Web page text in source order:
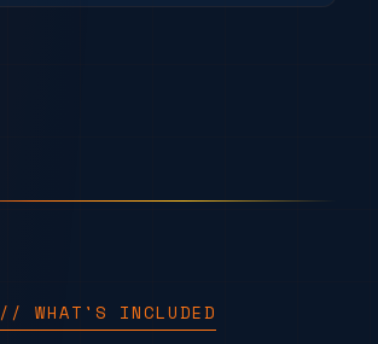
// WHAT'S INCLUDED